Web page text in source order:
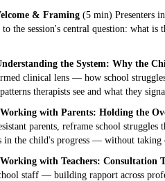
& Framing (5 min) Presenters
the session's central question: what
the System: Why the
clinical lens — how school
therapists see and what they
with Parents: Holding the
parents, reframe school
in the child's progress — without
with Teachers: Consultation
staff — building rapport across